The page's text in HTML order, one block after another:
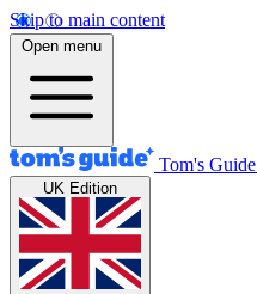
Skip to main content
Open menu
Tom's Guide
UK Edition